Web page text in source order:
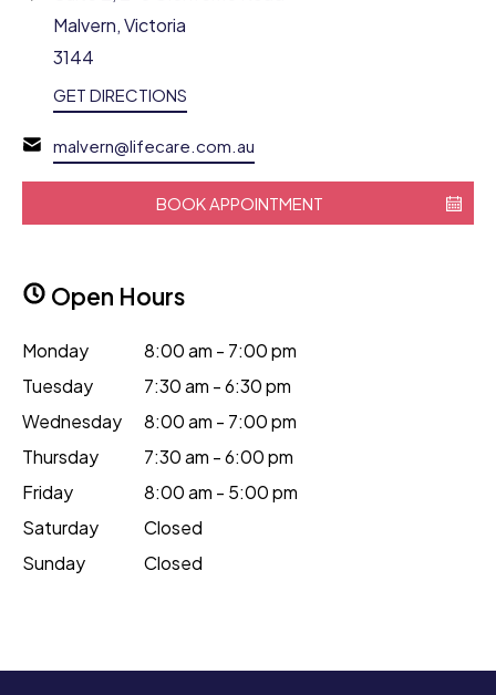
Malvern, Victoria
3144
GET DIRECTIONS
malvern@lifecare.com.au
BOOK APPOINTMENT
Open Hours
Monday
8:00 am - 7:00 pm
Tuesday
7:30 am - 6:30 pm
Wednesday
8:00 am - 7:00 pm
Thursday
7:30 am - 6:00 pm
Friday
8:00 am - 5:00 pm
Saturday
Closed
Sunday
Closed